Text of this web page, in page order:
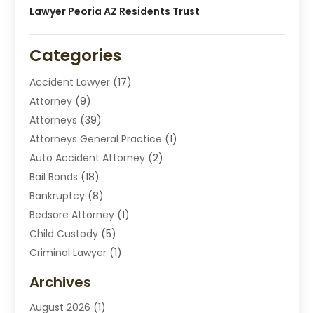
Lawyer Peoria AZ Residents Trust
Categories
Accident Lawyer (17)
Attorney (9)
Attorneys (39)
Attorneys General Practice (1)
Auto Accident Attorney (2)
Bail Bonds (18)
Bankruptcy (8)
Bedsore Attorney (1)
Child Custody (5)
Criminal Lawyer (1)
Divorce Lawyers
Drunk Driving Attorneys
Archives
August 2026 (1)